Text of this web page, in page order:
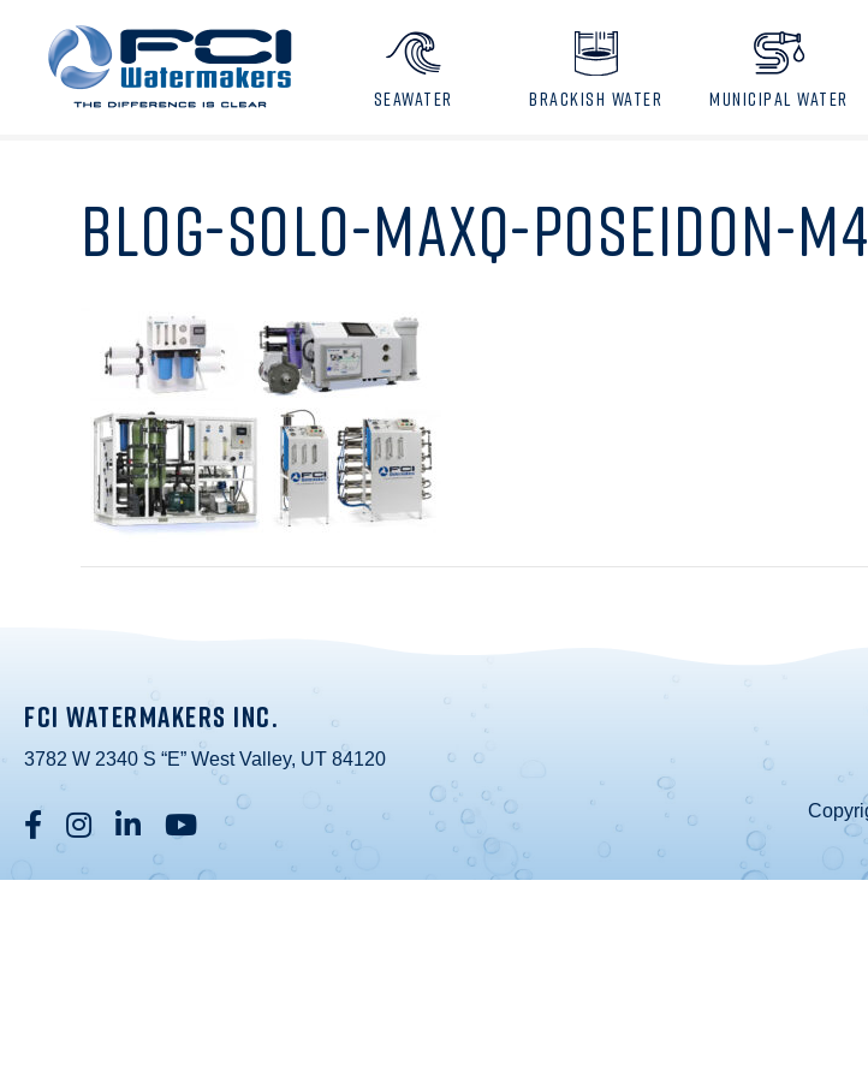
SEAWATER BRACKISH WATER MUNICIPAL WATER
BLOG-SOLO-MAXQ-POSEIDON-M4
FCI WATERMAKERS INC.
3782 W 2340 S “E” West Valley, UT 84120